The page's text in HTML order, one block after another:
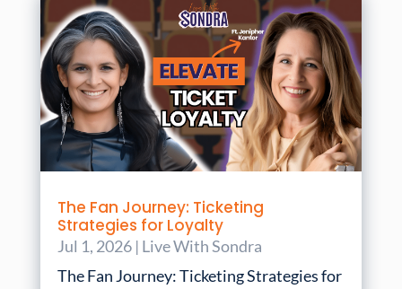
The Fan Journey: Ticketing
Strategies for Loyalty
Jul 1, 2026| Live With Sondra
The Fan Journey: Ticketing Strategies for